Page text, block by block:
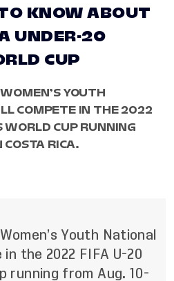
KNOW ABOUT
UNDER-20
CUP
YOUTH
COMPETE IN THE 2022
CUP RUNNING
RICA.
Youth National
the 2022 FIFA U-20
running from Aug. 10-